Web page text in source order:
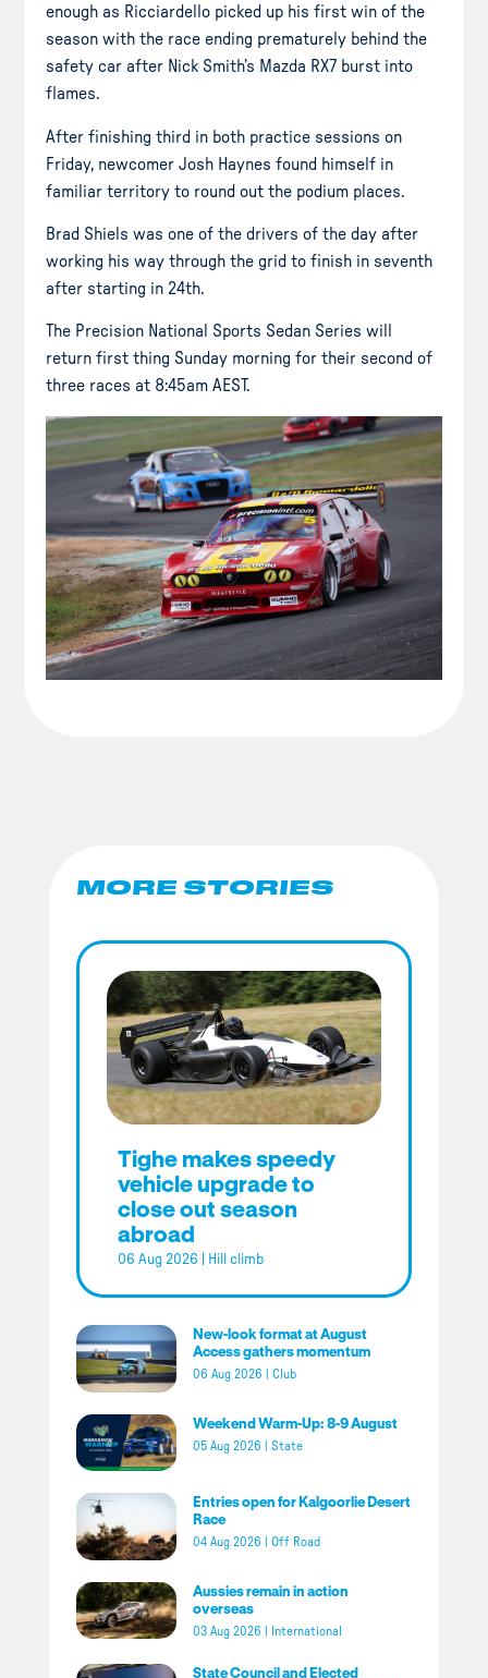
enough as Ricciardello picked up his first win of the
season with the race ending prematurely behind the
safety car after Nick Smith’s Mazda RX7 burst into
flames.
After finishing third in both practice sessions on
Friday, newcomer Josh Haynes found himself in
familiar territory to round out the podium places.
Brad Shiels was one of the drivers of the day after
working his way through the grid to finish in seventh
after starting in 24th.
The Precision National Sports Sedan Series will
return first thing Sunday morning for their second of
three races at 8:45am AEST.
MORE STORIES
Tighe makes speedy
vehicle upgrade to
close out season
abroad
06 Aug 2026 Hill climb
New-look format at August
Access gathers momentum
06 Aug 2026 Club
Weekend Warm-Up: 8-9 August
05 Aug 2026 State
Entries open for Kalgoorlie Desert
Race
04 Aug 2026 Off Road
Aussies remain in action
overseas
03 Aug 2026 International
State Council and Elected